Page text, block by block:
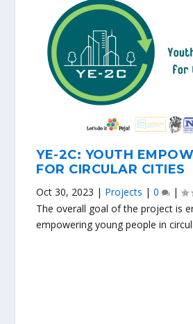
YE-2C: YOUTH
FOR CIRCULAR CITIES
Oct 30, 2023 | Projects |0
|
The overall goal of the project is
empowering young people in